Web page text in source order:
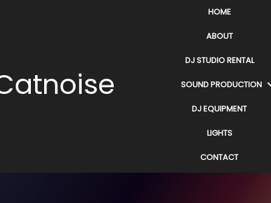
HOME
ABOUT
DJ STUDIO RENTAL
SOUND PRODUCTION
DJ EQUIPMENT
LIGHTS
CONTACT